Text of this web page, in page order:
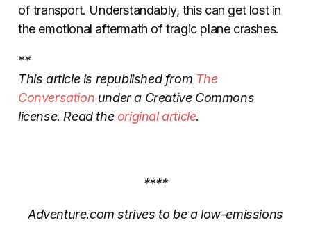
of transport. Understandably, this can get lost in
the emotional aftermath of tragic plane crashes.
**
This article is republished from The
Conversation under a Creative Commons
license. Read the original article.
****
Adventure.com strives to be a low-emissions